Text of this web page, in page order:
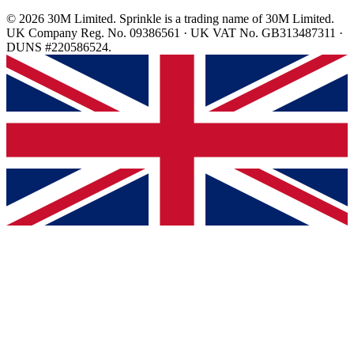
© 2026 30M Limited. Sprinkle is a trading name of 30M Limited.
UK Company Reg. No. 09386561 · UK VAT No. GB313487311 ·
DUNS #220586524.